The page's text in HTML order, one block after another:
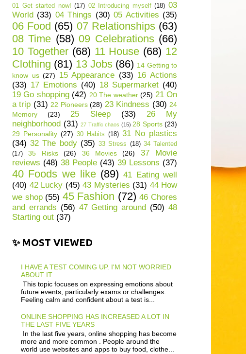
01 Get started now! (17) 02 Introducing myself (18) 03
World (33) 04 Things (30) 05 Activities (35)
06 Food (65) 07 Relationships (63)
08 Time (58) 09 Celebrations (66)
10 Together (68) 11 House (68) 12
Clothing (81) 13 Jobs (86) 14 Getting to
know us (27) 15 Appearance (33) 16 Actions
(33) 17 Emotions (40) 18 Supermarket (40)
19 Go shopping (42) 20 The weather (25) 21 On
a trip (31) 22 Pioneers (28) 23 Kindness (30) 24
Memory
(23) 25 Sleep (33)
26 My
neighborhood (31) 27 Traffic chaos (15) 28 Sports (23)
29 Personality (27) 30 Habits (18) 31 No plastics
(34) 32 The body (35) 33 Stress (18) 34 Talented
(17)
35 Risks (26) 36 Movies (26)
37 Movie
reviews (48) 38 People (43) 39 Lessons (37)
40 Foods we like (89) 41 Eating well
(40) 42 Lucky (45) 43 Mysteries (31) 44 How
we shop (55) 45 Fashion (72) 46 Chores
and errands (56) 47 Getting around (50) 48
Starting out (37)
✨ MOST VIEWED
I HAVE A TEST COMING UP. I'M NOT WORRIED
ABOUT IT
This topic focuses on expressing emotions about
future events, particularly exams or challenges.
Feeling calm and confident about a test is...
ONLINE SHOPPING HAS INCREASED A LOT IN
THE LAST FIVE YEARS
In the last five years, online shopping has become
more and more common . People around the
world use websites and apps to buy food, clothe...